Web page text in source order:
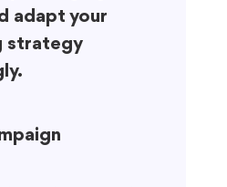
adapt your
strategy